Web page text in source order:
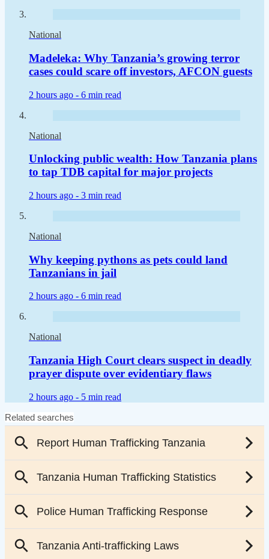
National
Madeleka: Why Tanzania’s growing terror
cases could scare off investors, AFCON guests
2 hours ago - 6 min read
National
Unlocking public wealth: How Tanzania plans
to tap TDB capital for major projects
2 hours ago - 3 min read
National
Why keeping pythons as pets could land
Tanzanians in jail
2 hours ago - 6 min read
National
Tanzania High Court clears suspect in deadly
prayer dispute over evidentiary flaws
2 hours ago - 5 min read